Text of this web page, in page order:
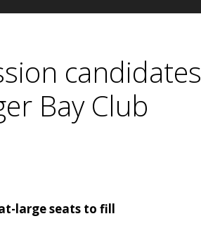
candidates
Bay Club
large seats to fill